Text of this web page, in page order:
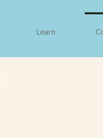
Learn